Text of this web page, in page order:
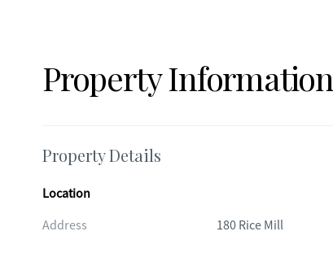
Property Information
Property Details
Location
Address
180 Rice Mill